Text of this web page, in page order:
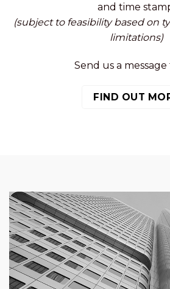
and time
(subject to feasibility based on
limitations)
Send us a message
FIND OUT